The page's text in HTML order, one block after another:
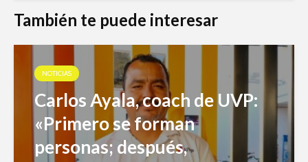
También te puede interesar
NOTICIAS
Carlos Ayala, coach de UVP:
«Primero se forman
personas; después,